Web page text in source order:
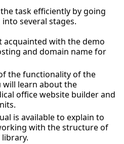
task efficiently by going
several stages.
acquainted with the demo
and domain name for
the functionality of the
will learn about the
office website builder and
is available to explain to
with the structure of